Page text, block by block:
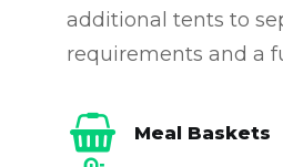
additional tents to
requirements and a
Meal Baskets